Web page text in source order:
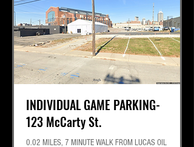
INDIVIDUAL GAME PARKING-
123 McCarty St.
0.02 MILES, 7 MINUTE WALK FROM LUCAS OIL